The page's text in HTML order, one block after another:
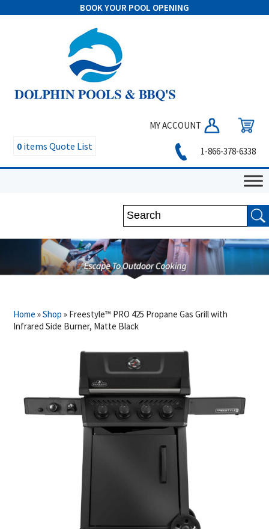
BOOK YOUR POOL OPENING
MY ACCOUNT
0 items Quote List 1-866-378-6338
Home »Shop » Freestyle™ PRO 425 Propane Gas Grill with
Infrared Side Burner, Matte Black